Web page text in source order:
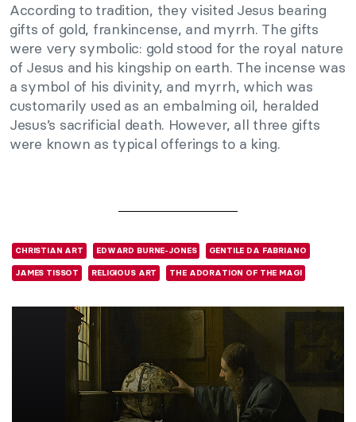
According to tradition, they visited Jesus bearing
gifts of gold, frankincense, and myrrh. The gifts
were very symbolic: gold stood for the royal nature
of Jesus and his kingship on earth. The incense was
a symbol of his divinity, and myrrh, which was
customarily used as an embalming oil, heralded
Jesus’s sacrificial death. However, all three gifts
were known as typical offerings to a king.
CHRISTIAN ART EDWARD BURNE-JONES GENTILE DA FABRIANO
JAMES TISSOT RELIGIOUS ART THE ADORATION OF THE MAGI